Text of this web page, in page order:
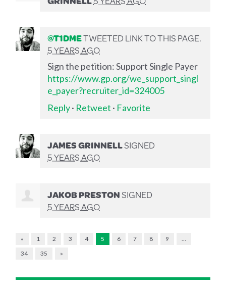
@T1DMETWEETED LINK TO THIS PAGE.
5 YEARS AGO
Sign the petition: Support Single Payer
https://www.gp.org/we_support_singl
e_payer?recruiter_id=324005
Reply· Retweet · Favorite
JAMES GRINNELLSIGNED
5 YEARS AGO
JAKOB PRESTONSIGNED
5 YEARS AGO
« 1 2 3 4 5 6 7 8 9
34
35 »